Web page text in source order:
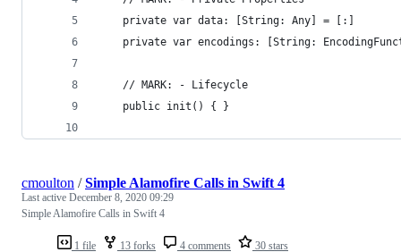
    private var data: [String: Any] = [:]
private var encodings: [String:
    // MARK: - Lifecycle
    public init() { }
1 file 13 forks 4 comments 30 stars
cmoulton /Simple Alamofire Calls in Swift 4
Last active December 8, 2020 09:29
Simple Alamofire Calls in Swift 4